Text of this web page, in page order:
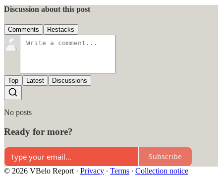
Discussion about this post
Comments Restacks
Top Latest Discussions
No posts
Ready for more?
Subscribe
© 2026 VBelo Report · Privacy ∙ Terms ∙ Collection notice